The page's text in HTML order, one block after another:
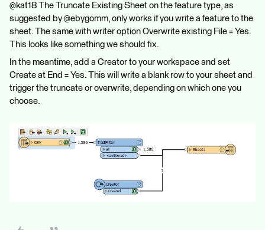
@kat18 The Truncate Existing Sheet on the feature type, as
suggested by @ebygomm, only works if you write a feature to the
sheet. The same with writer option Overwrite existing File = Yes.
This looks like something we should fix.
In the meantime, add a Creator to your workspace and set
Create at End = Yes. This will write a blank row to your sheet and
trigger the truncate or overwrite, depending on which one you
choose.